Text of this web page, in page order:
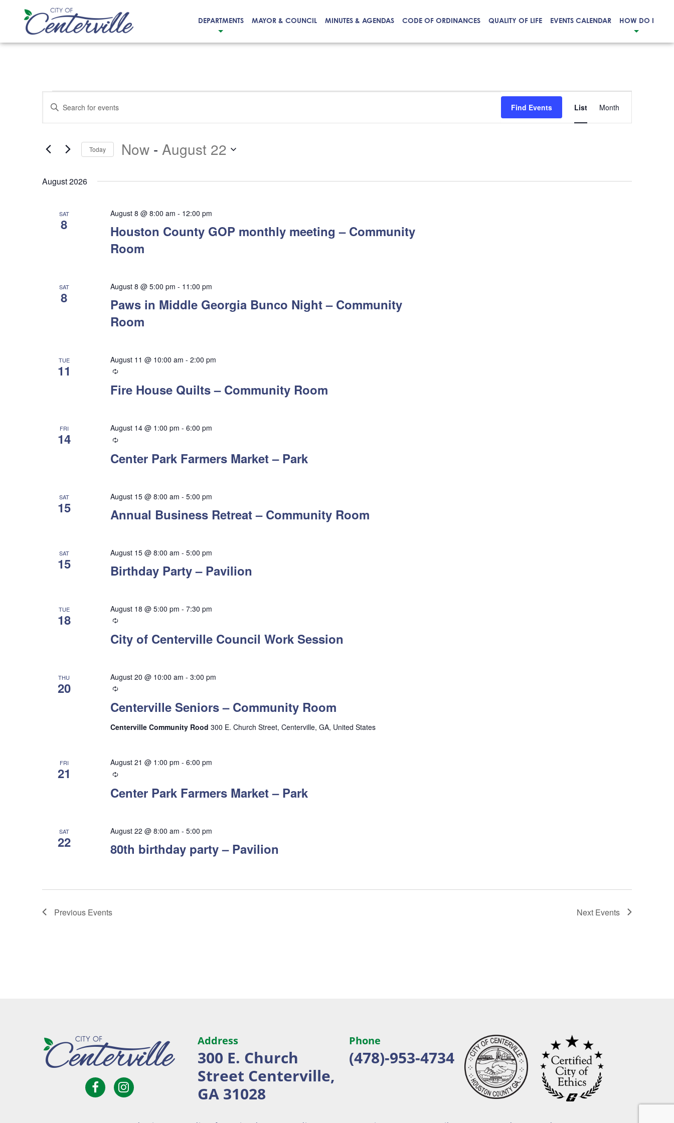
DEPARTMENTS MAYOR & COUNCIL MINUTES & AGENDAS CODE OF ORDINANCES QUALITY OF LIFE EVENTS CALENDAR HOW DO I
Events
Events
Search
Views
Enter
for
by
Find Events
Event
Views
List Month
Today Now - August 22
date.
August 2026
SAT
8
Houston County GOP monthly meeting – Community
Room
August 8 @ 8:00 am - 12:00 pm
SAT
8
Paws in Middle Georgia Bunco Night – Community
Room
August 8 @ 5:00 pm - 11:00 pm
TUE
11
Fire House Quilts – Community Room
August 11 @ 10:00 am - 2:00 pm
Recurring
FRI
14
Center Park Farmers Market – Park
August 14 @ 1:00 pm - 6:00 pm
Recurring
SAT
15 Annual Business Retreat – Community Room
August 15 @ 8:00 am - 5:00 pm
SAT
15 Birthday Party – Pavilion
August 15 @ 8:00 am - 5:00 pm
TUE
18
City of Centerville Council Work Session
August 18 @ 5:00 pm - 7:30 pm
Recurring
THU
20
Centerville Seniors – Community Room
August 20 @ 10:00 am - 3:00 pm
Recurring
Centerville Community Rood 300 E. Church Street, Centerville, GA, United States
FRI
21
Center Park Farmers Market – Park
August 21 @ 1:00 pm - 6:00 pm
Recurring
SAT
22 80th birthday party – Pavilion
August 22 @ 8:00 am - 5:00 pm
Previous Events Next Events
City
of
Open
Facebook
Open
Instagram
Address
300 E. Church
Street Centerville,
GA 31028
Phone
(478)-953-4734